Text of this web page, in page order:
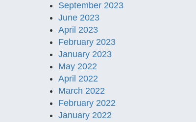
September 2023
June 2023
April 2023
February 2023
January 2023
May 2022
April 2022
March 2022
February 2022
January 2022